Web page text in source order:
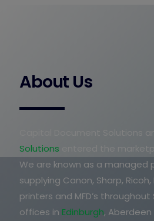
About Us
Capital Document Solutions
Solutions entered the
We are known as a managed
supplying Canon, Sharp,
printers and MFD’s
offices inEdinburgh, Aberdeen